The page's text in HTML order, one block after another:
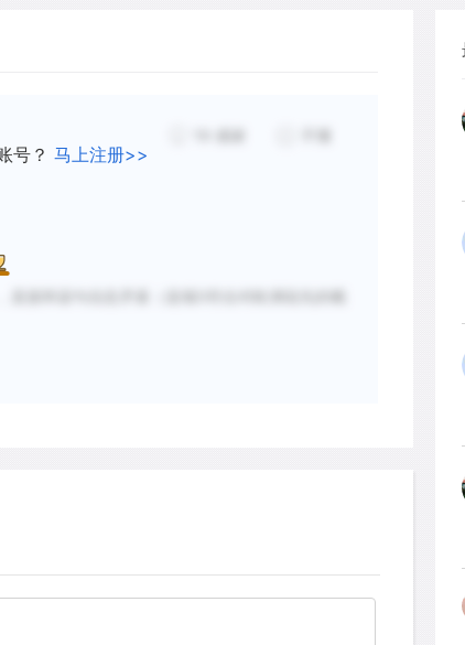
prairies were tempting to New England
depletion and erosion. In 1820 under a
be bought for $100. The continued
easier for those without cash to
Western farmers borrowed with the
expanding economy would keep farm
Transportation was becoming less of a
wished to move west and for those who
send to market. Prior to 1815, western
navigable waterways were connected
and mountain trails. Livestock could be
mountains, but the cost of transporting
was several times greater than their
first step toward an improvement of
the construction of turnpikes. These
号？ 马上注册>>